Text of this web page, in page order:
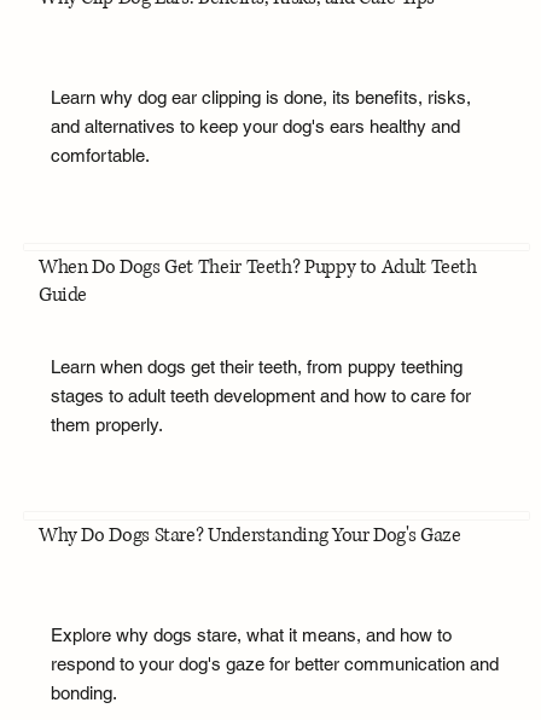
Learn why dog ear clipping is done, its benefits, risks,
and alternatives to keep your dog's ears healthy and
comfortable.
When Do Dogs Get Their Teeth? Puppy to Adult Teeth
Guide
Learn when dogs get their teeth, from puppy teething
stages to adult teeth development and how to care for
them properly.
Why Do Dogs Stare? Understanding Your Dog's Gaze
Explore why dogs stare, what it means, and how to
respond to your dog's gaze for better communication and
bonding.